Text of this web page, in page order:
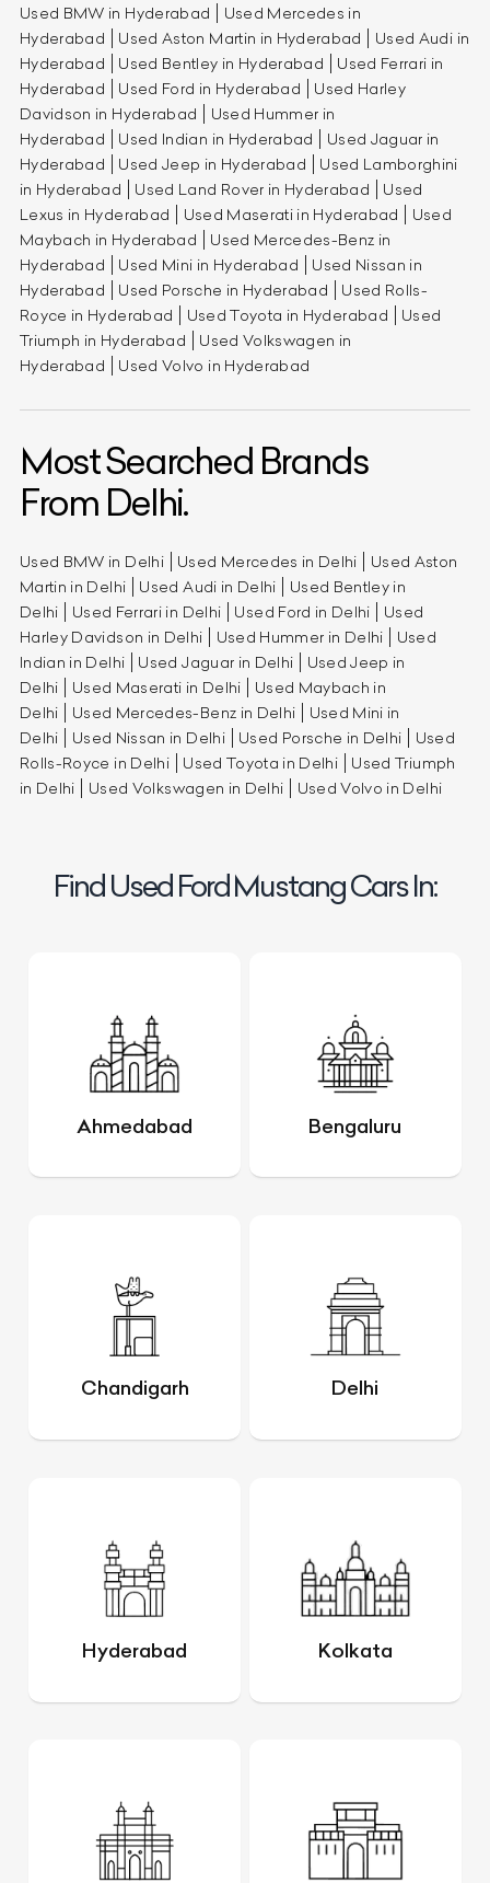
Used BMW in Hyderabad
Used Mercedes in
Hyderabad
Used Aston Martin in Hyderabad
Used Audi in
Hyderabad
Used Bentley in Hyderabad
Used Ferrari in
Hyderabad
Used Ford in Hyderabad
Used Harley
Davidson in Hyderabad
Used Hummer in
Hyderabad
Used Indian in Hyderabad
Used Jaguar in
Hyderabad
Used Jeep in Hyderabad
Used Lamborghini
in Hyderabad
Used Land Rover in Hyderabad
Used
Lexus in Hyderabad
Used Maserati in Hyderabad
Used
Maybach in Hyderabad
Used Mercedes-Benz in
Hyderabad
Used Mini in Hyderabad
Used Nissan in
Hyderabad
Used Porsche in Hyderabad
Used Rolls-
Royce in Hyderabad
Used Toyota in Hyderabad
Used
Triumph in Hyderabad
Used Volkswagen in
Hyderabad
Used Volvo in Hyderabad
Most Searched Brands
From Delhi.
Used BMW in Delhi Used Mercedes in Delhi
Used Aston
Martin in Delhi
Used Audi in Delhi
Used Bentley in
Delhi
Used Ferrari in Delhi Used Ford in Delhi
Used
Harley Davidson in Delhi
Used Hummer in Delhi
Used
Indian in Delhi
Used Jaguar in Delhi
Used Jeep in
Delhi
Used Maserati in Delhi
Used Maybach in
Delhi
Used Mercedes-Benz in Delhi
Used Mini in
Delhi
Used Nissan in Delhi Used Porsche in Delhi
Used
Rolls-Royce in Delhi
Used Toyota in Delhi
Used Triumph
in Delhi
Used Volkswagen in Delhi Used Volvo in Delhi
Find Used Ford Mustang Cars In:
Ahmedabad Bengaluru
Chandigarh Delhi
Hyderabad Kolkata